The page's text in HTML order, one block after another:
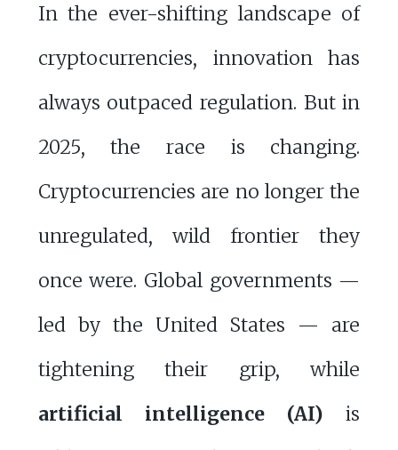
In the ever-shifting landscape of
cryptocurrencies, innovation has
always outpaced regulation. But in
2025, the race is changing.
Cryptocurrencies are no longer the
unregulated, wild frontier they
once were. Global governments —
led by the United States — are
tightening their grip, while
artificial intelligence (AI) is